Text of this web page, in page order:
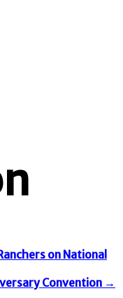
on National
Convention →